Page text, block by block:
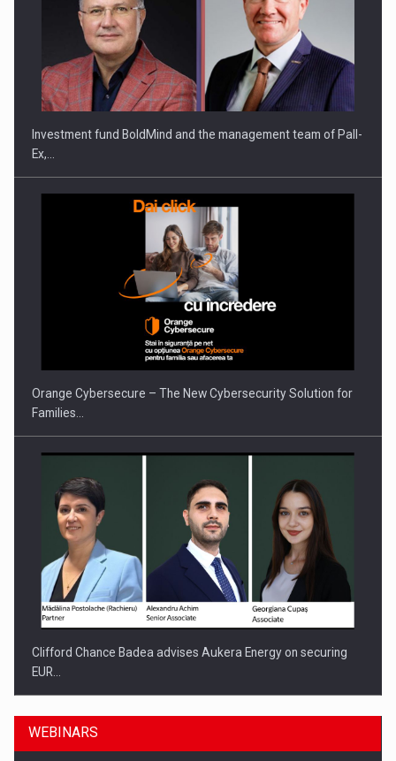
Investment fund BoldMind and the management team of Pall-
Ex,…
Orange Cybersecure – The New Cybersecurity Solution for
Families…
Clifford Chance Badea advises Aukera Energy on securing
EUR…
WEBINARS